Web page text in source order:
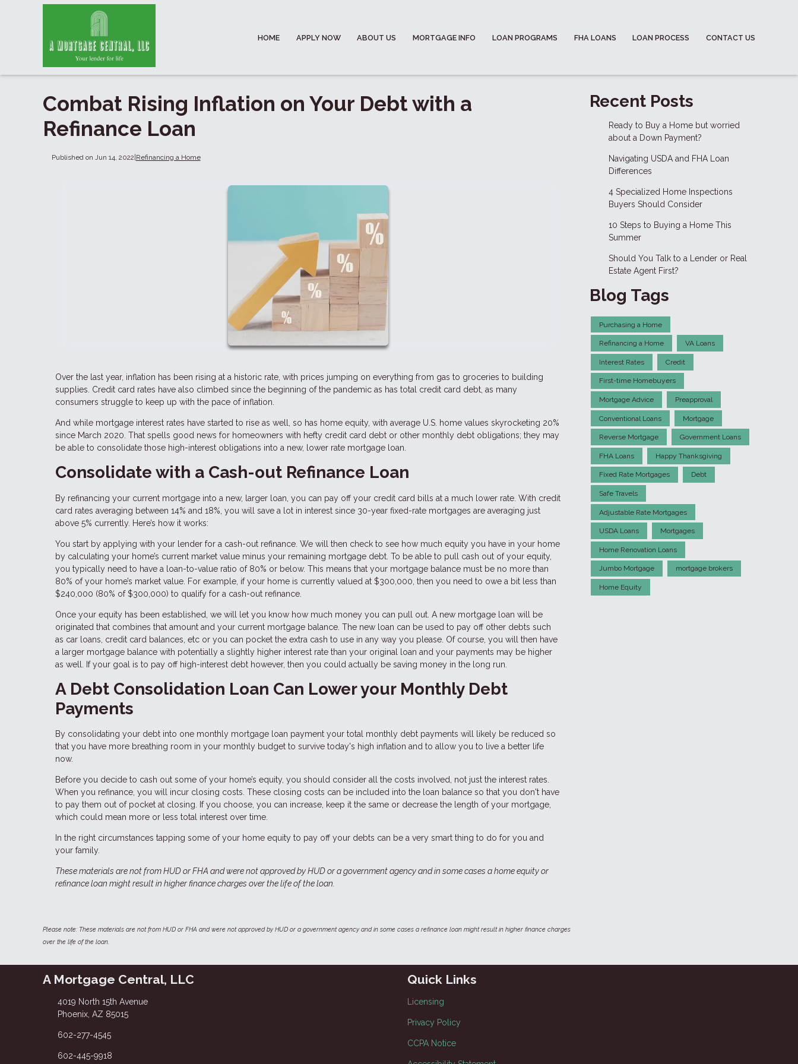
HOME APPLY NOW ABOUT US MORTGAGE INFO LOAN PROGRAMS FHA LOANS LOAN PROCESS CONTACT US
Combat Rising Inflation on Your Debt with a
Refinance Loan
Published on Jun 14, 2022|Refinancing a Home
Over the last year, inflation has been rising at a historic rate, with prices jumping on everything from gas to groceries to building
supplies. Credit card rates have also climbed since the beginning of the pandemic as has total credit card debt, as many
consumers struggle to keep up with the pace of inflation.
And while mortgage interest rates have started to rise as well, so has home equity, with average U.S. home values skyrocketing 20%
since March 2020. That spells good news for homeowners with hefty credit card debt or other monthly debt obligations; they may
be able to consolidate those high-interest obligations into a new, lower rate mortgage loan.
Consolidate with a Cash-out Refinance Loan
By refinancing your current mortgage into a new, larger loan, you can pay off your credit card bills at a much lower rate. With credit
card rates averaging between 14% and 18%, you will save a lot in interest since 30-year fixed-rate mortgages are averaging just
above 5% currently. Here’s how it works:
You start by applying with your lender for a cash-out refinance. We will then check to see how much equity you have in your home
by calculating your home’s current market value minus your remaining mortgage debt. To be able to pull cash out of your equity,
you typically need to have a loan-to-value ratio of 80% or below. This means that your mortgage balance must be no more than
80% of your home’s market value. For example, if your home is currently valued at $300,000, then you need to owe a bit less than
$240,000 (80% of $300,000) to qualify for a cash-out refinance.
Once your equity has been established, we will let you know how much money you can pull out. A new mortgage loan will be
originated that combines that amount and your current mortgage balance. The new loan can be used to pay off other debts such
as car loans, credit card balances, etc or you can pocket the extra cash to use in any way you please. Of course, you will then have
a larger mortgage balance with potentially a slightly higher interest rate than your original loan and your payments may be higher
as well. If your goal is to pay off high-interest debt however, then you could actually be saving money in the long run.
A Debt Consolidation Loan Can Lower your Monthly Debt
Payments
By consolidating your debt into one monthly mortgage loan payment your total monthly debt payments will likely be reduced so
that you have more breathing room in your monthly budget to survive today's high inflation and to allow you to live a better life
now.
Before you decide to cash out some of your home’s equity, you should consider all the costs involved, not just the interest rates.
When you refinance, you will incur closing costs. These closing costs can be included into the loan balance so that you don't have
to pay them out of pocket at closing. If you choose, you can increase, keep it the same or decrease the length of your mortgage,
which could mean more or less total interest over time.
In the right circumstances tapping some of your home equity to pay off your debts can be a very smart thing to do for you and
your family.
These materials are not from HUD or FHA and were not approved by HUD or a government agency and in some cases a home equity or
refinance loan might result in higher finance charges over the life of the loan.
Please note: These materials are not from HUD or FHA and were not approved by HUD or a government agency and in some cases a refinance loan might result in higher finance charges
over the life of the loan.
Recent Posts
Ready to Buy a Home but worried
about a Down Payment?
Navigating USDA and FHA Loan
Differences
4 Specialized Home Inspections
Buyers Should Consider
10 Steps to Buying a Home This
Summer
Should You Talk to a Lender or Real
Estate Agent First?
Blog Tags
Purchasing a Home
Refinancing a Home VA Loans
Interest Rates Credit
First-time Homebuyers
Mortgage Advice Preapproval
Conventional Loans Mortgage
Reverse Mortgage Government Loans
FHA Loans Happy Thanksgiving
Fixed Rate Mortgages Debt
Safe Travels
Adjustable Rate Mortgages
USDA Loans Mortgages
Home Renovation Loans
Jumbo Mortgage mortgage brokers
Home Equity
A Mortgage Central, LLC
4019 North 15th Avenue
Phoenix, AZ 85015
602-277-4545
602-445-9918
Quick Links
Licensing
Privacy Policy
CCPA Notice